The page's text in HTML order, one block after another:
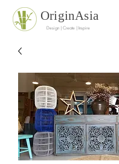
Design | Create | Inspire
OriginAsia